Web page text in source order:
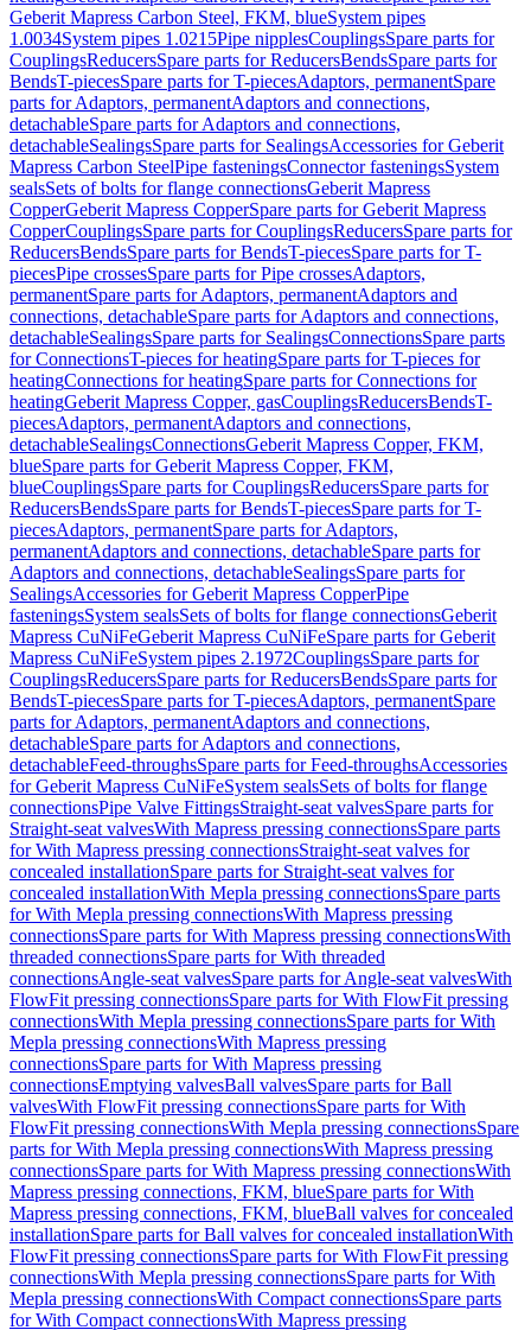
Geberit Mapress Carbon Steel, FKM, blueSystem pipes
1.0034System pipes 1.0215Pipe nipplesCouplingsSpare parts for
CouplingsReducersSpare parts for ReducersBendsSpare parts for
BendsT-piecesSpare parts for T-piecesAdaptors, permanentSpare
parts for Adaptors, permanentAdaptors and connections,
detachableSpare parts for Adaptors and connections,
detachableSealingsSpare parts for SealingsAccessories for Geberit
Mapress Carbon SteelPipe fasteningsConnector fasteningsSystem
sealsSets of bolts for flange connectionsGeberit Mapress
CopperGeberit Mapress CopperSpare parts for Geberit Mapress
CopperCouplingsSpare parts for CouplingsReducersSpare parts for
ReducersBendsSpare parts for BendsT-piecesSpare parts for T-
piecesPipe crossesSpare parts for Pipe crossesAdaptors,
permanentSpare parts for Adaptors, permanentAdaptors and
connections, detachableSpare parts for Adaptors and connections,
detachableSealingsSpare parts for SealingsConnectionsSpare parts
for ConnectionsT-pieces for heatingSpare parts for T-pieces for
heatingConnections for heatingSpare parts for Connections for
heatingGeberit Mapress Copper, gasCouplingsReducersBendsT-
piecesAdaptors, permanentAdaptors and connections,
detachableSealingsConnectionsGeberit Mapress Copper, FKM,
blueSpare parts for Geberit Mapress Copper, FKM,
blueCouplingsSpare parts for CouplingsReducersSpare parts for
ReducersBendsSpare parts for BendsT-piecesSpare parts for T-
piecesAdaptors, permanentSpare parts for Adaptors,
permanentAdaptors and connections, detachableSpare parts for
Adaptors and connections, detachableSealingsSpare parts for
SealingsAccessories for Geberit Mapress CopperPipe
fasteningsSystem sealsSets of bolts for flange connectionsGeberit
Mapress CuNiFeGeberit Mapress CuNiFeSpare parts for Geberit
Mapress CuNiFeSystem pipes 2.1972CouplingsSpare parts for
CouplingsReducersSpare parts for ReducersBendsSpare parts for
BendsT-piecesSpare parts for T-piecesAdaptors, permanentSpare
parts for Adaptors, permanentAdaptors and connections,
detachableSpare parts for Adaptors and connections,
detachableFeed-throughsSpare parts for Feed-throughsAccessories
for Geberit Mapress CuNiFeSystem sealsSets of bolts for flange
connectionsPipe Valve FittingsStraight-seat valvesSpare parts for
Straight-seat valvesWith Mapress pressing connectionsSpare parts
for With Mapress pressing connectionsStraight-seat valves for
concealed installationSpare parts for Straight-seat valves for
concealed installationWith Mepla pressing connectionsSpare parts
for With Mepla pressing connectionsWith Mapress pressing
connectionsSpare parts for With Mapress pressing connectionsWith
threaded connectionsSpare parts for With threaded
connectionsAngle-seat valvesSpare parts for Angle-seat valvesWith
FlowFit pressing connectionsSpare parts for With FlowFit pressing
connectionsWith Mepla pressing connectionsSpare parts for With
Mepla pressing connectionsWith Mapress pressing
connectionsSpare parts for With Mapress pressing
connectionsEmptying valvesBall valvesSpare parts for Ball
valvesWith FlowFit pressing connectionsSpare parts for With
FlowFit pressing connectionsWith Mepla pressing connectionsSpare
parts for With Mepla pressing connectionsWith Mapress pressing
connectionsSpare parts for With Mapress pressing connectionsWith
Mapress pressing connections, FKM, blueSpare parts for With
Mapress pressing connections, FKM, blueBall valves for concealed
installationSpare parts for Ball valves for concealed installationWith
FlowFit pressing connectionsSpare parts for With FlowFit pressing
connectionsWith Mepla pressing connectionsSpare parts for With
Mepla pressing connectionsWith Compact connectionsSpare parts
for With Compact connectionsWith Mapress pressing